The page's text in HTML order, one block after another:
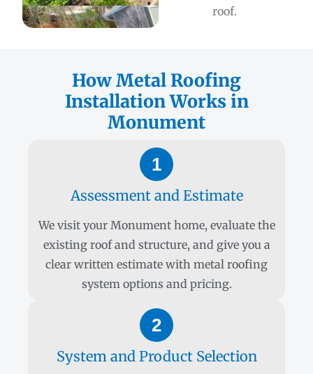
roof.
How Metal Roofing
Installation Works in
Monument
1
Assessment and Estimate
We visit your Monument home, evaluate the
existing roof and structure, and give you a
clear written estimate with metal roofing
system options and pricing.
2
System and Product Selection